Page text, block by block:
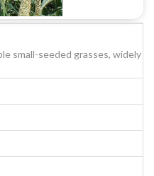
small-seeded grasses, widely